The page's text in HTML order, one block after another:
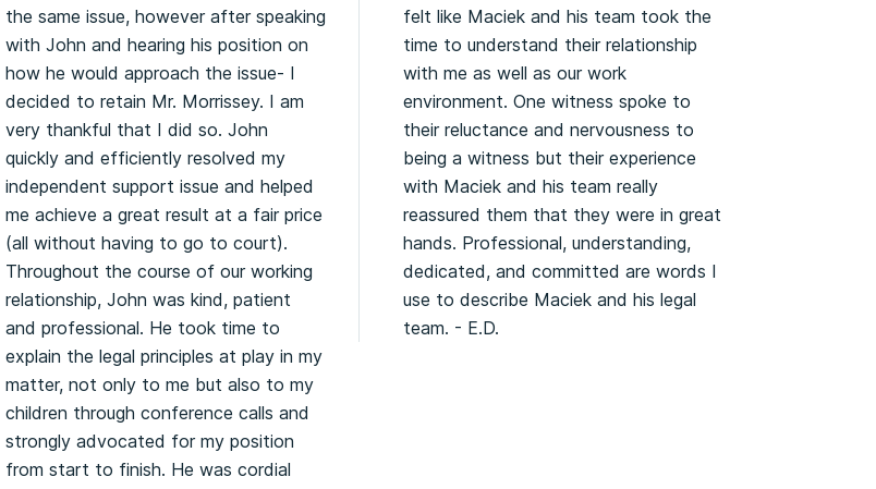
the same issue, however after speaking
with John and hearing his position on
how he would approach the issue- I
decided to retain Mr. Morrissey. I am
very thankful that I did so. John
quickly and efficiently resolved my
independent support issue and helped
me achieve a great result at a fair price
(all without having to go to court).
Throughout the course of our working
relationship, John was kind, patient
and professional. He took time to
explain the legal principles at play in my
matter, not only to me but also to my
children through conference calls and
strongly advocated for my position
from start to finish. He was cordial
felt like Maciek and his team took the
time to understand their relationship
with me as well as our work
environment. One witness spoke to
their reluctance and nervousness to
being a witness but their experience
with Maciek and his team really
reassured them that they were in great
hands. Professional, understanding,
dedicated, and committed are words I
use to describe Maciek and his legal
team. - E.D.